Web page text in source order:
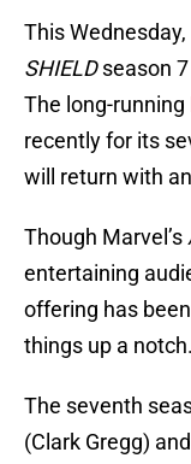
This
SHIELDseason
The long-running
recently for its
will return with
Though Marvel’s
entertaining
offering has
things up a notch.
The seventh
(Clark Gregg)